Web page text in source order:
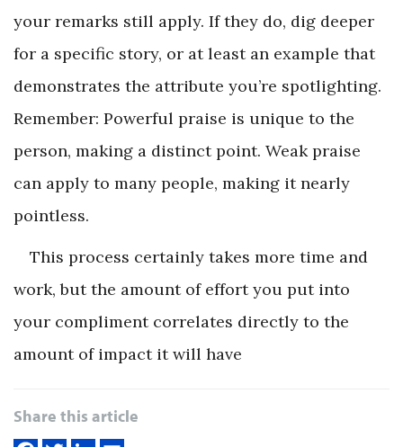
your remarks still apply. If they do, dig deeper
for a specific story, or at least an example that
demonstrates the attribute you’re spotlighting.
Remember: Powerful praise is unique to the
person, making a distinct point. Weak praise
can apply to many people, making it nearly
pointless.
This process certainly takes more time and
work, but the amount of effort you put into
your compliment correlates directly to the
amount of impact it will have
Share this article